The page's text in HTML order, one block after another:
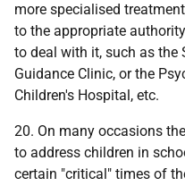
more specialised
to the appropriate
to deal with it, such as the
Guidance Clinic, or the
Children's Hospital, etc.
20. On many occasions
to address children in
certain "critical" times of